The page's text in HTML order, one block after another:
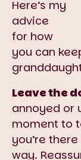
Here’s my
advice
for how
you can
Leave the
annoyed or
moment to
you’re
way.